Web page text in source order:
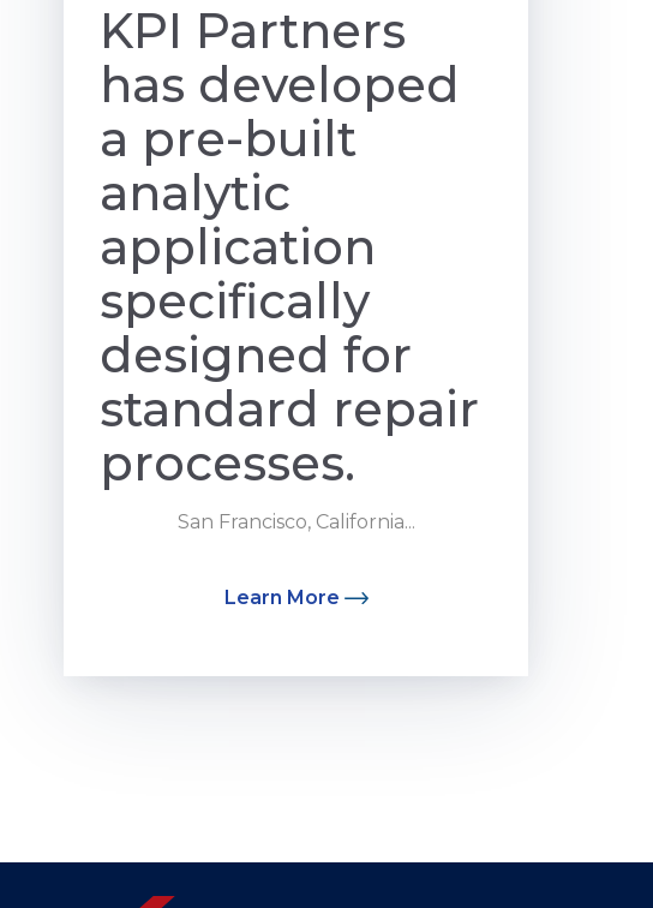
KPI Partners
has developed
a pre-built
analytic
application
specifically
designed for
standard repair
processes.
San Francisco, California...
Learn More